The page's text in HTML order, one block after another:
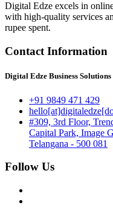
Digital Edze excels in
with high-quality services
rupee spent.
Contact Information
Digital Edze Business
+91 9849 471 429
#309, 3rd Floor,
Capital Park, Image
Telangana - 500 081
Follow Us